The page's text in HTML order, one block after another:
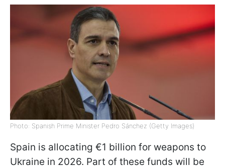
Photo: Spanish Prime Minister Pedro Sánchez (Getty Images)
Spain is allocating €1 billion for weapons to
Ukraine in 2026. Part of these funds will be